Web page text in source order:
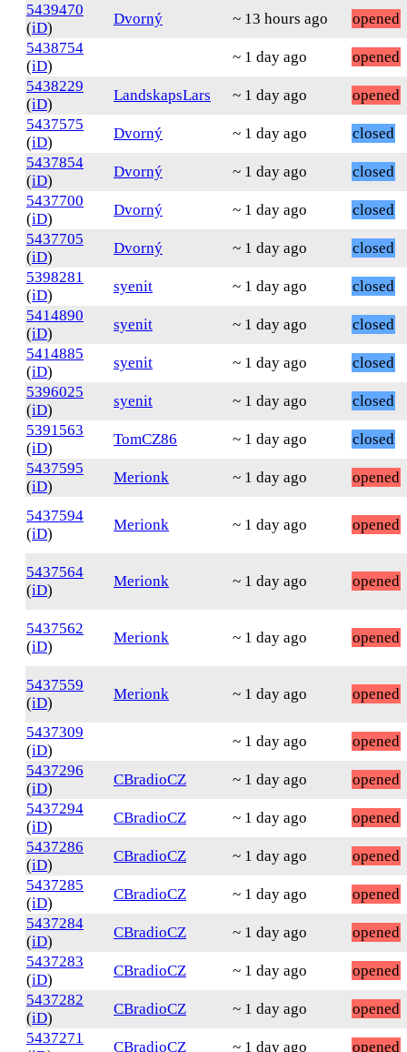
5439470
(iD)
Dvorný ~ 13 hours ago
opened
5438754
(iD)
~ 1 day ago
opened
5438229
(iD)
LandskapsLars ~ 1 day ago
opened
5437575
(iD)
Dvorný ~ 1 day ago
closed
5437854
(iD)
Dvorný ~ 1 day ago
closed
5437700
(iD)
Dvorný ~ 1 day ago
closed
5437705
(iD)
Dvorný ~ 1 day ago
closed
5398281
(iD)
syenit ~ 1 day ago
closed
5414890
(iD)
syenit ~ 1 day ago
closed
5414885
(iD)
syenit ~ 1 day ago
closed
5396025
(iD)
syenit ~ 1 day ago
closed
5391563
(iD)
TomCZ86 ~ 1 day ago
closed
5437595
(iD)
Merionk ~ 1 day ago opened
5437594
(iD)
Merionk ~ 1 day ago opened
5437564
(iD)
Merionk ~ 1 day ago opened
5437562
(iD)
Merionk ~ 1 day ago opened
5437559
(iD)
Merionk ~ 1 day ago opened
5437309
(iD)
~ 1 day ago
opened
5437296
(iD)
CBradioCZ ~ 1 day ago
opened
5437294
(iD)
CBradioCZ ~ 1 day ago
opened
5437286
(iD)
CBradioCZ ~ 1 day ago
opened
5437285
(iD)
CBradioCZ ~ 1 day ago
opened
5437284
(iD)
CBradioCZ ~ 1 day ago
opened
5437283
(iD)
CBradioCZ ~ 1 day ago
opened
5437282
(iD)
CBradioCZ ~ 1 day ago
opened
5437271
CBradioCZ ~ 1 day ago opened